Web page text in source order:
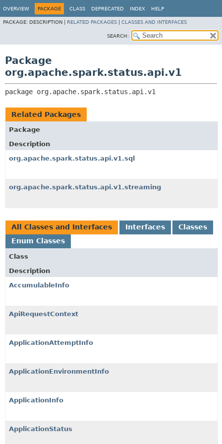
OVERVIEW PACKAGE CLASS DEPRECATED INDEX HELP
PACKAGE: DESCRIPTION | RELATED PACKAGES CLASSES AND INTERFACES
SEARCH:
Package
org.apache.spark.status.api.v1
package org.apache.spark.status.api.v1
Related Packages
Package
Description
org.apache.spark.status.api.v1.sql
org.apache.spark.status.api.v1.streaming
All Classes and Interfaces Interfaces
Classes
Enum Classes
Class
Description
AccumulableInfo
ApiRequestContext
ApplicationAttemptInfo
ApplicationEnvironmentInfo
ApplicationInfo
ApplicationStatus